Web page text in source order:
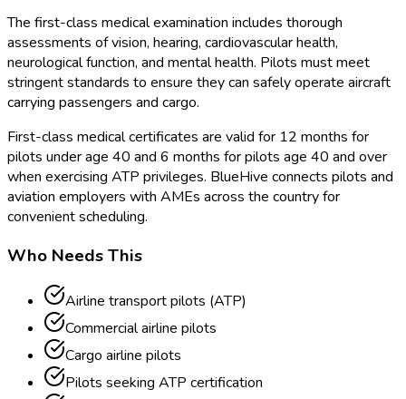
The first-class medical examination includes thorough
assessments of vision, hearing, cardiovascular health,
neurological function, and mental health. Pilots must meet
stringent standards to ensure they can safely operate aircraft
carrying passengers and cargo.
First-class medical certificates are valid for 12 months for
pilots under age 40 and 6 months for pilots age 40 and over
when exercising ATP privileges. BlueHive connects pilots and
aviation employers with AMEs across the country for
convenient scheduling.
Who Needs This
Airline transport pilots (ATP)
Commercial airline pilots
Cargo airline pilots
Pilots seeking ATP certification